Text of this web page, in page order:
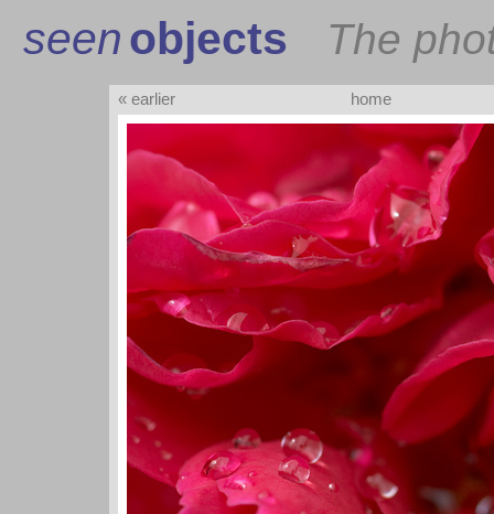
seenobjects The
« earlier home